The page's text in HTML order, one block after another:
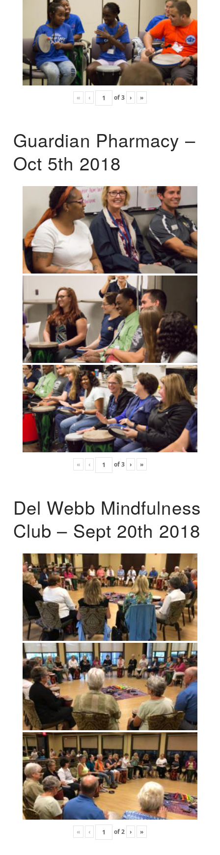
« ‹ of3 › »
Guardian Pharmacy –
Oct 5th 2018
« ‹ of3 › »
Del Webb Mindfulness
Club – Sept 20th 2018
« ‹ of2 › »